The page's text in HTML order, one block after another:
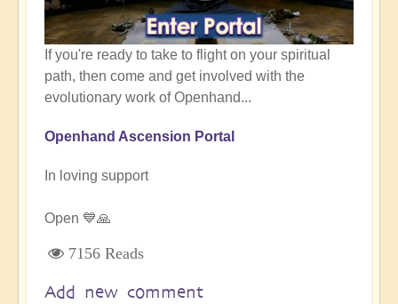
If you're ready to take to flight on your spiritual
path, then come and get involved with the
evolutionary work of Openhand...
Openhand Ascension Portal
In loving support
Open 💙🙏
7156 Reads
Add new comment